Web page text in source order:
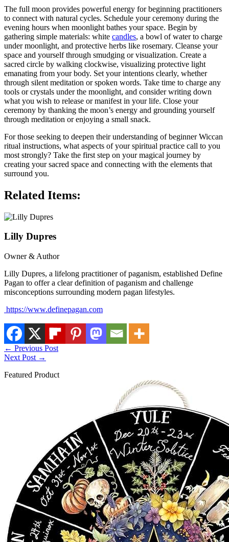
The full moon provides powerful energy for beginning practitioners
to connect with natural cycles. Schedule your ceremony during the
evening hours when moonlight bathes your space. Begin by
gathering simple materials: white candles, a bowl of water to charge
under moonlight, and protective herbs like rosemary. Cleanse your
space and yourself through smudging or visualization. Create a
sacred circle by walking clockwise, visualizing protective light
emanating from your body. Set your intentions clearly, whether
through silent meditation or spoken words. Take time to charge any
tools or crystals under the moonlight, and consider writing down
what you wish to release or manifest in your life. Close your
ceremony by thanking the moon’s energy and grounding yourself
through meditation or enjoying a small snack.
For those seeking to deepen their understanding of beginner Wiccan
ritual instructions, what aspects of your spiritual practice call to you
most strongly? Take the first step on your magical journey by
creating your sacred space and connecting with the elements that
surround you.
Related Items:
Lilly Dupres
Owner & Author
Lilly Dupres, a lifelong practitioner of paganism, established Define
Pagan to offer a clear definition of paganism and challenge
misconceptions surrounding modern pagan lifestyles.
https://www.definepagan.com
← Previous Post
Next Post →
Featured Product